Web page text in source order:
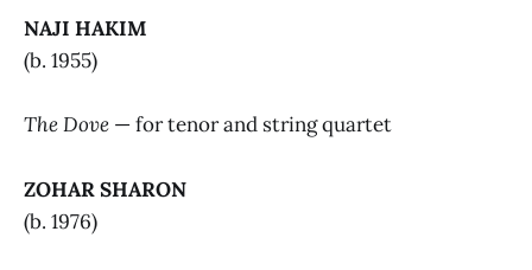
NAJI HAKIM
(b. 1955)
The Dove — for tenor and string quartet
ZOHAR SHARON
(b. 1976)